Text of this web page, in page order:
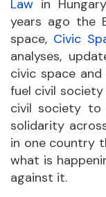
Law in
years ago the
space, Civic
analyses,
civic space
fuel civil
civil society to
solidarity
in one country
what is
against it.